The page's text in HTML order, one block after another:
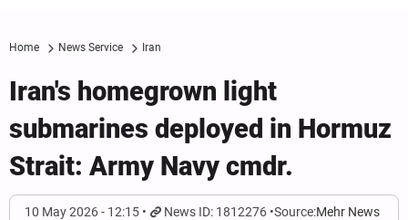
Home News Service Iran
Iran's homegrown light
submarines deployed in Hormuz
Strait: Army Navy cmdr.
10 May 2026 - 12:15 News ID: 1812276 Source:Mehr News